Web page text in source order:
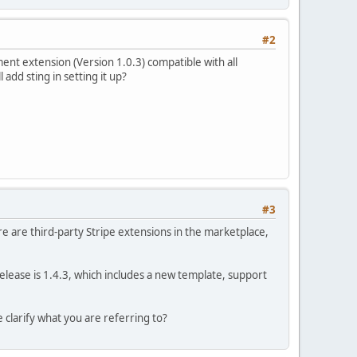
#2
extension (Version 1.0.3) compatible with all
sting in setting it up?
#3
are third-party Stripe extensions in the marketplace,
is 1.4.3, which includes a new template, support
clarify what you are referring to?